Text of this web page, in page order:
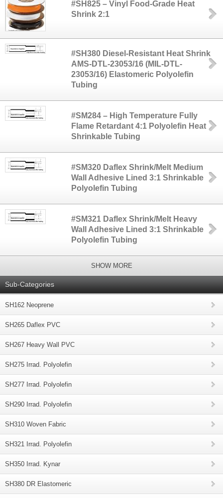
#SH825 – Vinyl Food-Grade Heat
Shrink 2:1
#SH380 Diesel-Resistant Heat Shrink
AMS-DTL-23053/16 (MIL-DTL-
23053/16) Elastomeric Polyolefin
Tubing
#SM284 – High Temperature Fully
Flame Retardant 4:1 Polyolefin Heat
Shrinkable Tubing
#SM320 Daflex Shrink/Melt Medium
Wall Adhesive Lined 3:1 Shrinkable
Polyolefin Tubing
#SM321 Daflex Shrink/Melt Heavy
Wall Adhesive Lined 3:1 Shrinkable
Polyolefin Tubing
SHOW MORE
Sub-Categories
SH162 Neoprene
SH265 Daflex PVC
SH267 Heavy Wall PVC
SH275 Irrad. Polyolefin
SH277 Irrad. Polyolefin
SH290 Irrad. Polyolefin
SH310 Woven Fabric
SH321 Irrad. Polyolefin
SH350 Irrad. Kynar
SH380 DR Elastomeric